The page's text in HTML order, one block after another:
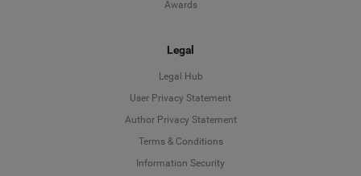
Awards
Legal
Legal Hub
User Privacy Statement
Author Privacy Statement
Terms & Conditions
Information Security